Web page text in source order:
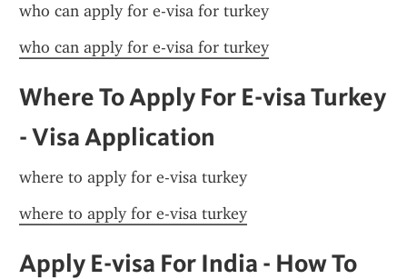
who can apply for e-visa for turkey
who can apply for e-visa for turkey
Where To Apply For E-visa Turkey
- Visa Application
where to apply for e-visa turkey
where to apply for e-visa turkey
Apply E-visa For India - How To